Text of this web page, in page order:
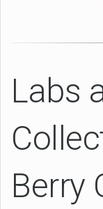
Labs
Berry